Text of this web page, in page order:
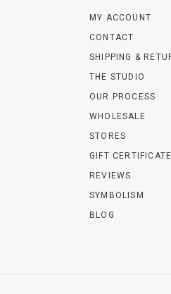
MY ACCOUNT
CONTACT
SHIPPING &
THE STUDIO
OUR PROCESS
WHOLESALE
STORES
GIFT CERTIFICATE
REVIEWS
SYMBOLISM
BLOG